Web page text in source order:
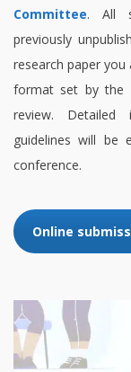
Committee. All
previously
research paper
format set by the
review. Detailed
guidelines will be
conference.
Online